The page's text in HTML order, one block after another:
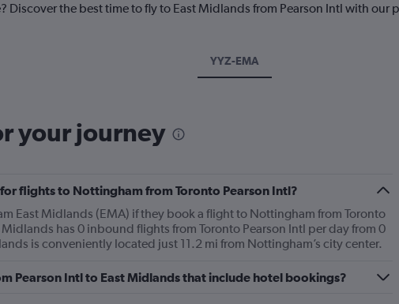
Discover the best time to fly to East Midlands from Pearson Intl with
YYZ-EMA
your journey
flights to Nottingham from Toronto Pearson Intl?
East Midlands (EMA) if they book a flight to Nottingham from Toronto
has 0 inbound flights from Toronto Pearson Intl per day from 0
is conveniently located just 11.2 mi from Nottingham’s city center.
Pearson Intl to East Midlands that include hotel bookings?